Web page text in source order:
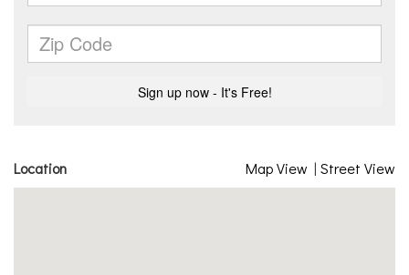
Location Map View | Street View